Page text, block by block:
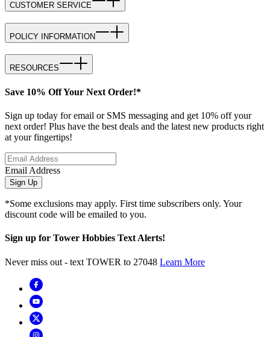
CUSTOMER SERVICE
POLICY INFORMATION
RESOURCES
Save 10% Off Your Next Order!*
Sign up today for email or SMS messaging and get 10% off your
next order! Plus have the best deals and the latest new products right
at your fingertips!
Email Address
Sign Up
*Some exclusions may apply. First time subscribers only. Your
discount code will be emailed to you.
Sign up for Tower Hobbies Text Alerts!
Never miss out - text TOWER to 27048 Learn More